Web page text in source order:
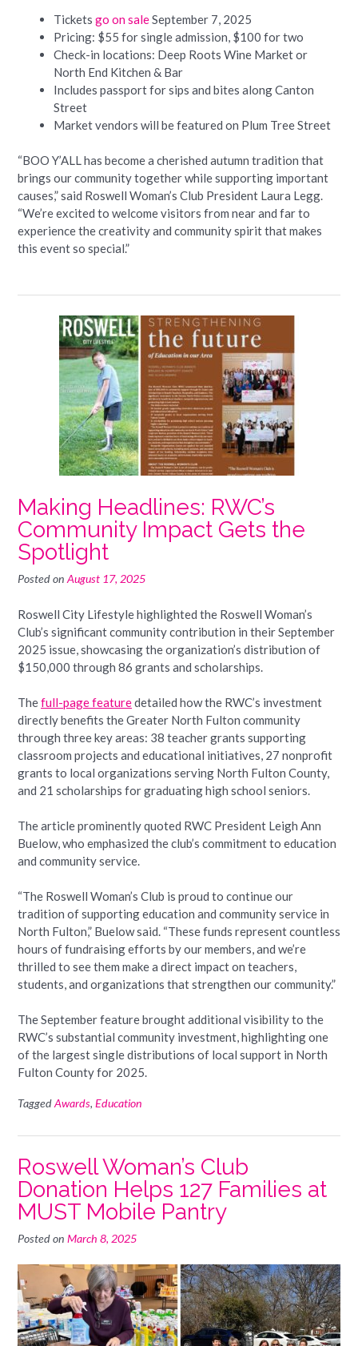
Tickets go on saleSeptember 7, 2025
Pricing: $55 for single admission, $100 for two
Check-in locations: Deep Roots Wine Market or
North End Kitchen & Bar
Includes passport for sips and bites along Canton
Street
Market vendors will be featured on Plum Tree Street
“BOO Y’ALL has become a cherished autumn tradition that
brings our community together while supporting important
causes,” said Roswell Woman’s Club President Laura Legg.
“We’re excited to welcome visitors from near and far to
experience the creativity and community spirit that makes
this event so special.”
Making Headlines: RWC’s
Community Impact Gets the
Spotlight
Posted on August 17, 2025
Roswell City Lifestyle highlighted the Roswell Woman’s
Club’s significant community contribution in their September
2025 issue, showcasing the organization’s distribution of
$150,000 through 86 grants and scholarships.
Thefull-page featuredetailed how the RWC’s investment
directly benefits the Greater North Fulton community
through three key areas: 38 teacher grants supporting
classroom projects and educational initiatives, 27 nonprofit
grants to local organizations serving North Fulton County,
and 21 scholarships for graduating high school seniors.
The article prominently quoted RWC President Leigh Ann
Buelow, who emphasized the club’s commitment to education
and community service.
“The Roswell Woman’s Club is proud to continue our
tradition of supporting education and community service in
North Fulton,” Buelow said. “These funds represent countless
hours of fundraising efforts by our members, and we’re
thrilled to see them make a direct impact on teachers,
students, and organizations that strengthen our community.”
The September feature brought additional visibility to the
RWC’s substantial community investment, highlighting one
of the largest single distributions of local support in North
Fulton County for 2025.
TaggedAwards, Education
Roswell Woman’s Club
Donation Helps 127 Families at
MUST Mobile Pantry
Posted on March 8, 2025